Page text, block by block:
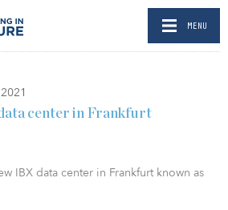
MENU
center in Frankfurt
IBX data center in Frankfurt known as